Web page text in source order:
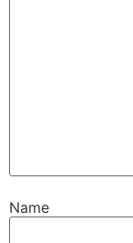
Name